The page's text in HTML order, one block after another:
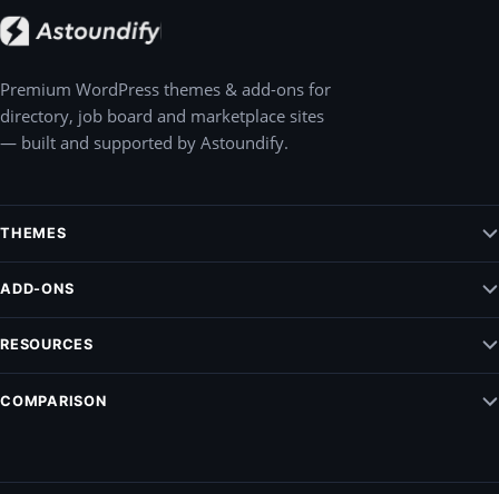
Premium WordPress themes & add-ons for
directory, job board and marketplace sites
— built and supported by Astoundify.
THEMES
Jobify – WordPress Job Board Theme
Listify – WordPress Listing Directory Theme
Pointify
ADD-ONS
Claim Listing
Elementify
Listing Payments
All add-ons
RESOURCES
Documentation
COMPARISON
MyListing vs. Listify